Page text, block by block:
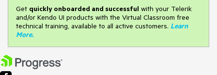
Get quickly onboarded and successful with your Telerik
and/or Kendo UI products with the Virtual Classroom free
technical training, available to all active customers. Learn
More.